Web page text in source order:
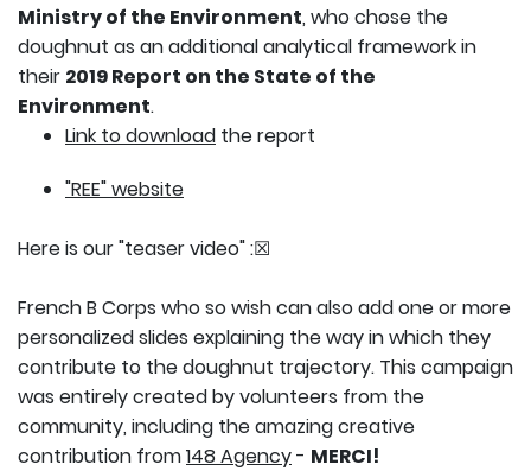
Ministry of the Environment, who chose the
doughnut as an additional analytical framework in
their 2019 Report on the State of the
Environment.
Link to download the report
"REE" website
Here is our "teaser video" :☒
French B Corps who so wish can also add one or more
personalized slides explaining the way in which they
contribute to the doughnut trajectory. This campaign
was entirely created by volunteers from the
community, including the amazing creative
contribution from148 Agency- MERCI!